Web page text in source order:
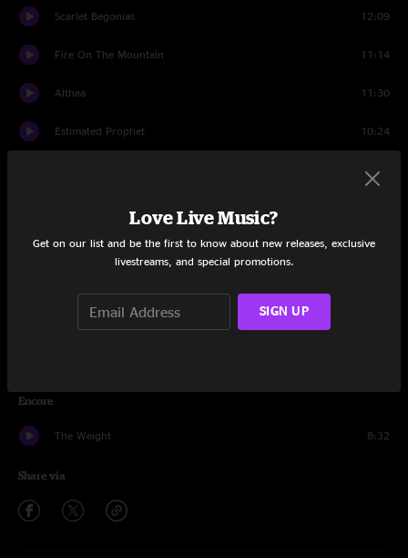
Scarlet Begonias 12:09
Fire On The Mountain 11:14
Althea 11:30
Estimated Prophet 10:24
16:15
Space 4:22
Encore
The Weight 8:32
Share via
Love Live Music?
Get on our list and be the first to know about new releases, exclusive
livestreams, and special promotions.
SIGN UP